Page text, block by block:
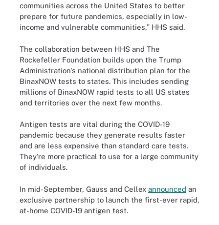
communities across the United States to better
prepare for future pandemics, especially in low-
income and vulnerable communities,” HHS said.
The collaboration between HHS and The
Rockefeller Foundation builds upon the Trump
Administration's national distribution plan for the
BinaxNOW tests to states. This includes sending
millions of BinaxNOW rapid tests to all US states
and territories over the next few months.
Antigen tests are vital during the COVID-19
pandemic because they generate results faster
and are less expensive than standard care tests.
They’re more practical to use for a large community
of individuals.
In mid-September, Gauss and Cellex announced an
exclusive partnership to launch the first-ever rapid,
at-home COVID-19 antigen test.